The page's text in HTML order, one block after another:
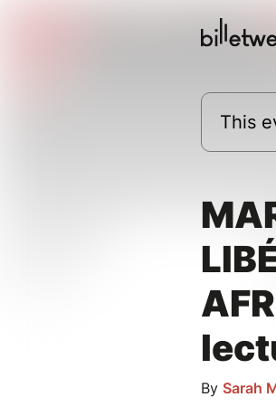
This
By Sarah